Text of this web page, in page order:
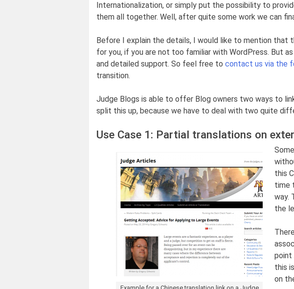
Internationalization, or simply put the possibility to
them all together. Well, after quite some work we can
Before I explain the details, I would like to mention that
for you, if you are not too familiar with WordPress. But
and detailed support. So feel free to contact us via the
transition.
Judge Blogs is able to offer Blog owners two ways to
split this up, because we have to deal with two quite
Use Case 1: Partial translations on
this
time
way.
the
point
this
on